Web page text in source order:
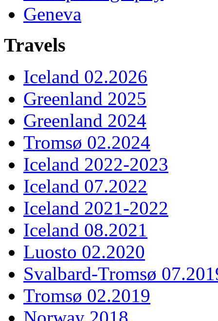
Geneva
Travels
Iceland 02.2026
Greenland 2025
Greenland 2024
Tromsø 02.2024
Iceland 2022-2023
Iceland 07.2022
Iceland 2021-2022
Iceland 08.2021
Luosto 02.2020
Svalbard-Tromsø
Tromsø 02.2019